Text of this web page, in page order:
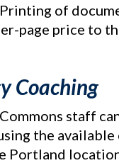
of
page price to
Coaching
staff
the
Portland